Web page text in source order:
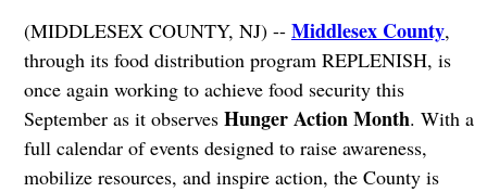
(MIDDLESEX COUNTY, NJ) -- Middlesex County,
through its food distribution program REPLENISH, is
once again working to achieve food security this
September as it observes Hunger Action Month. With a
full calendar of events designed to raise awareness,
mobilize resources, and inspire action, the County is